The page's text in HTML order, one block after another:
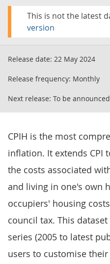
This is not the latest
version
Release date: 22 May 2024
Release frequency: Monthly
Next release: To be announced
CPIH is the most
inflation. It extends CPI
the costs associated
and living in one's own
occupiers' housing
council tax. This
series (2005 to latest
users to customise